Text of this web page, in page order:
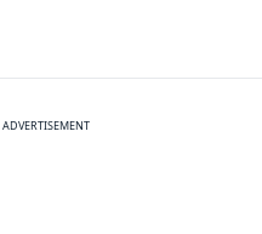
ADVERTISEMENT